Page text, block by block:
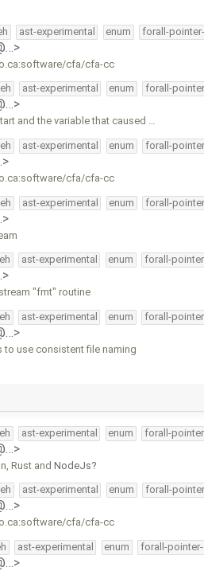
ast-experimental enum forall-
cfa/cfa-cc
ast-experimental enum forall-
and the variable that caused …
ast-experimental enum forall-
cfa/cfa-cc
ast-experimental enum forall-
ast-experimental enum forall-
"fmt" routine
ast-experimental enum forall-
to use consistent file naming
ast-experimental enum forall-
Rust andNodeJs
ast-experimental enum forall-
cfa/cfa-cc
ast-experimental enum forall-